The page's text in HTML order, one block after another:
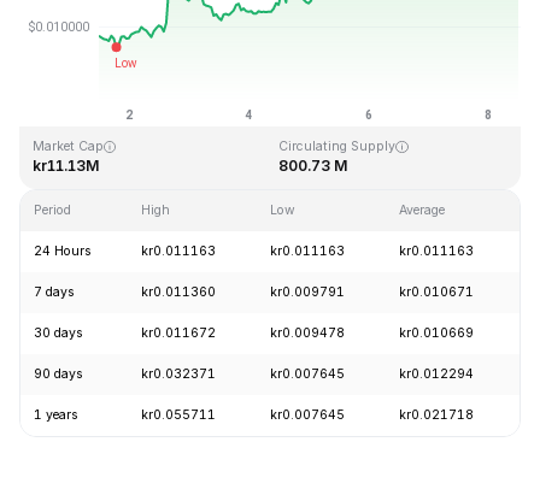
Last Updated: 2026-08-08, 11:22 GMT+0
Market Cap
kr11.13M
Circulating Supply
800.73 M
Period High Low Average
24 Hours kr0.011163 kr0.011163 kr0.011163
7 days kr0.011360 kr0.009791 kr0.010671
30 days kr0.011672 kr0.009478 kr0.010669
90 days kr0.032371 kr0.007645 kr0.012294
1 years kr0.055711 kr0.007645 kr0.021718